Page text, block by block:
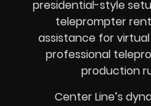
presidential-style
teleprompter
assistance for
professional
production
Center Line’s